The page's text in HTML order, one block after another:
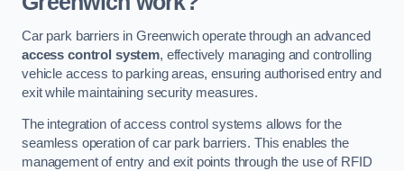
Car park barriers in Greenwich operate through an advanced
access control system, effectively managing and controlling
vehicle access to parking areas, ensuring authorised entry and
exit while maintaining security measures.
The integration of access control systems allows for the
seamless operation of car park barriers. This enables the
management of entry and exit points through the use of RFID